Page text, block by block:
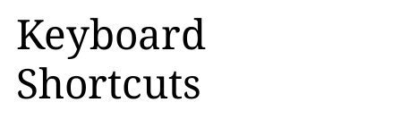
Keyboard
Shortcuts